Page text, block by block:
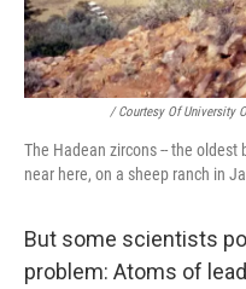
/ Courtesy Of University
The Hadean zircons -- the
near here, on a sheep ranch in
But some scientists
problem: Atoms of